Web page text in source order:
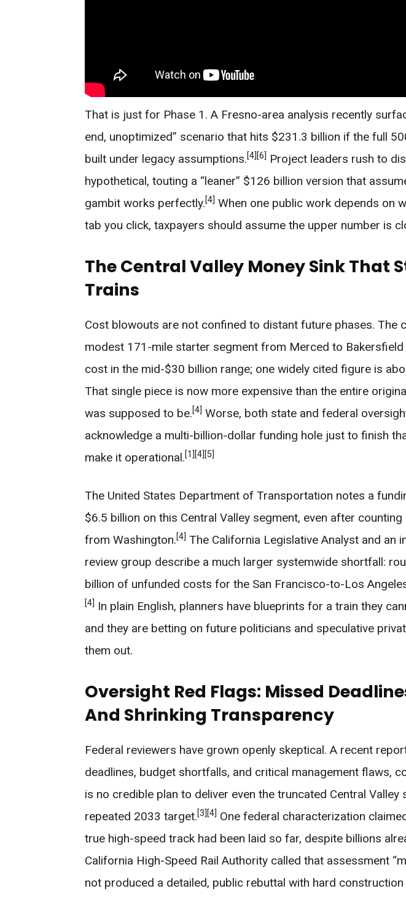
That is just for Phase 1. A Fresno-area analysis recently
end, unoptimized” scenario that hits $231.3 billion if the full
built under legacy assumptions.[4] [6] Project leaders rush to
hypothetical, touting a “leaner” $126 billion version that
gambit works perfectly.[4] When one public work depends on
tab you click, taxpayers should assume the upper number is
The Central Valley Money Sink That
Trains
Cost blowouts are not confined to distant future phases. The
modest 171-mile starter segment from Merced to Bakersfield
cost in the mid-$30 billion range; one widely cited figure is
That single piece is now more expensive than the entire
was supposed to be.[4] Worse, both state and federal
acknowledge a multi-billion-dollar funding hole just to finish
make it operational.[1] [4] [5]
The United States Department of Transportation notes a
$6.5 billion on this Central Valley segment, even after
from Washington.[4] The California Legislative Analyst and an
review group describe a much larger systemwide shortfall:
billion of unfunded costs for the San Francisco-to-Los
[4] In plain English, planners have blueprints for a train they
and they are betting on future politicians and speculative
them out.
Oversight Red Flags: Missed
And Shrinking Transparency
Federal reviewers have grown openly skeptical. A recent
deadlines, budget shortfalls, and critical management flaws,
is no credible plan to deliver even the truncated Central
repeated 2033 target.[3] [4] One federal characterization
true high-speed track had been laid so far, despite billions
California High-Speed Rail Authority called that assessment
not produced a detailed, public rebuttal with hard